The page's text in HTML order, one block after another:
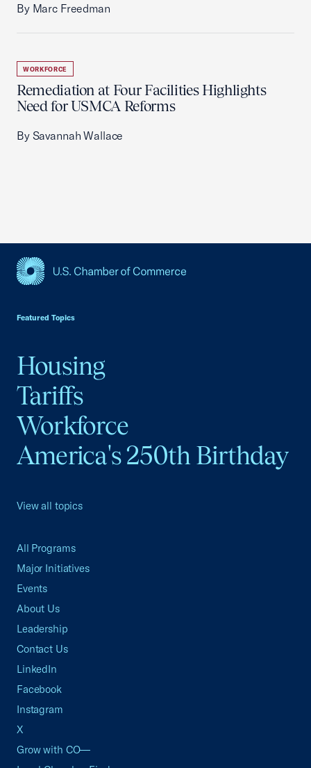
By Marc Freedman
WORKFORCE
Remediation at Four Facilities Highlights
Need for USMCA Reforms
By Savannah Wallace
Featured Topics
Housing
Tariffs
Workforce
America's 250th Birthday
View all topics
All Programs
Major Initiatives
Events
About Us
Leadership
Contact Us
LinkedIn
Facebook
Instagram
X
Grow with CO—